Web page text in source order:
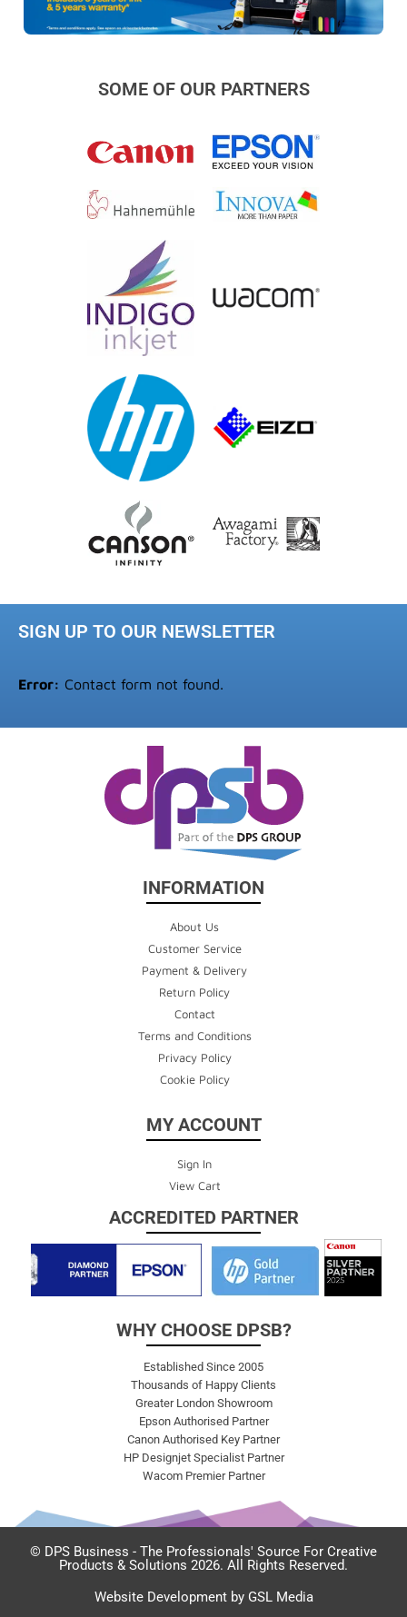
SOME OF OUR PARTNERS
SIGN UP TO OUR NEWSLETTER
Error: Contact form not found.
INFORMATION
About Us
Customer Service
Payment & Delivery
Return Policy
Contact
Terms and Conditions
Privacy Policy
Cookie Policy
MY ACCOUNT
Sign In
View Cart
ACCREDITED PARTNER
WHY CHOOSE DPSB?
Established Since 2005
Thousands of Happy Clients
Greater London Showroom
Epson Authorised Partner
Canon Authorised Key Partner
HP Designjet Specialist Partner
Wacom Premier Partner
© DPS Business - The Professionals' Source For Creative
Products & Solutions 2026. All Rights Reserved.
Website Development by GSL Media